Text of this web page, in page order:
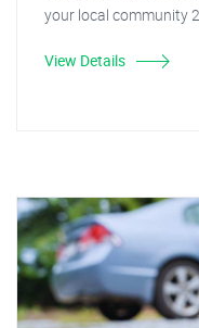
your local community
View Details